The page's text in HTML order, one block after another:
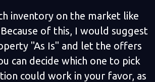
inventory on the market like
of this, I would suggest
"As Is" and let the offers
can decide which one to pick
could work in your favor, as